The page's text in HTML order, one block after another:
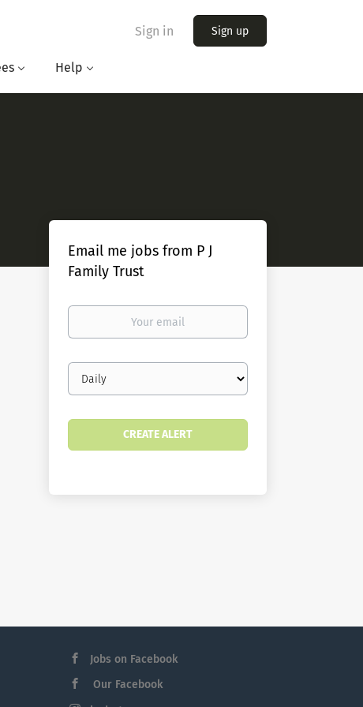
Sign in Sign up
Help
Email me jobs from P J
Family Trust
Your
Email
frequency
Jobs on Facebook
Our Facebook